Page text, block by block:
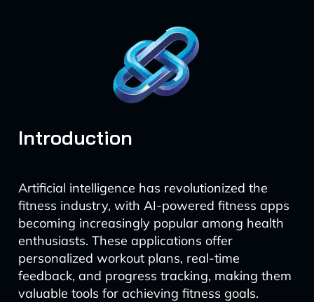
Introduction
Artificial intelligence has revolutionized the
fitness industry, with AI-powered fitness apps
becoming increasingly popular among health
enthusiasts. These applications offer
personalized workout plans, real-time
feedback, and progress tracking, making them
valuable tools for achieving fitness goals.